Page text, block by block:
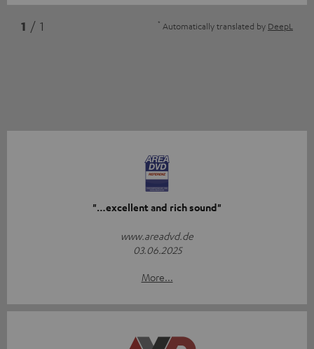
1 / 1 * Automatically translated by DeepL
"…excellent and rich sound"
www.areadvd.de
03.06.2025
More...